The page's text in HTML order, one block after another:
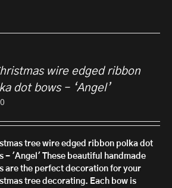
wire edged ribbon
dot bows – ‘Angel’
tree wire edged ribbon polka dot
- 'Angel'
These beautiful handmade
are the perfect decoration for your
tree decorating. Each bow is